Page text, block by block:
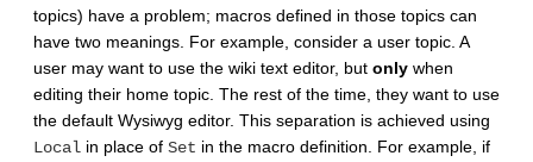
topics) have a problem; macros defined in those topics can
have two meanings. For example, consider a user topic. A
user may want to use the wiki text editor, but only when
editing their home topic. The rest of the time, they want to use
the default Wysiwyg editor. This separation is achieved using
Local in place of Set in the macro definition. For example, if